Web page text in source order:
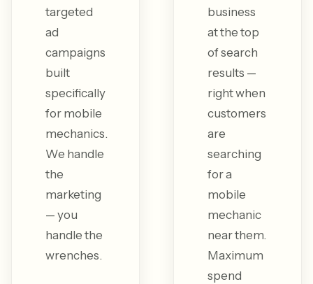
targeted
ad
campaigns
built
specifically
for mobile
mechanics.
We handle
the
marketing
— you
handle the
wrenches.
business
at the top
of search
results —
right when
customers
are
searching
for a
mobile
mechanic
near them.
Maximum
spend